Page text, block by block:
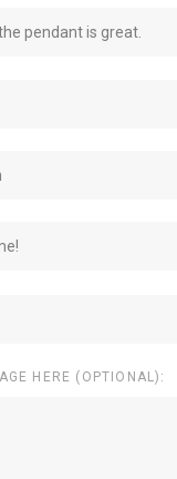
pendant is great.
HERE (OPTIONAL):